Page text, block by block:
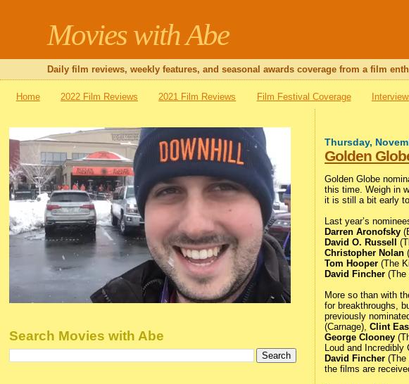
Movies with Abe
Daily film reviews, weekly features, and seasonal awards coverage from a film
Home 2022 Film Reviews 2021 Film Reviews Film Festival Coverage
Thursday,
Golden
Golden Globe
this time. Weigh in
it is still a bit early
Last year’s
Darren Aronofsky
David O. Russell
Christopher Nolan
Tom Hooper (The
David Fincher (The
More so than with
for breakthroughs,
previously
(Carnage),Clint
George Clooney
Loud and Incredibly
David Fincher (The
the films are
Search Movies with Abe